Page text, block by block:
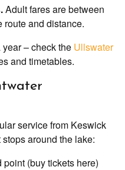
Adult fares are between
and distance.
– check the Ullswater
and timetables.
service from Keswick
around the lake:
(buy tickets here)